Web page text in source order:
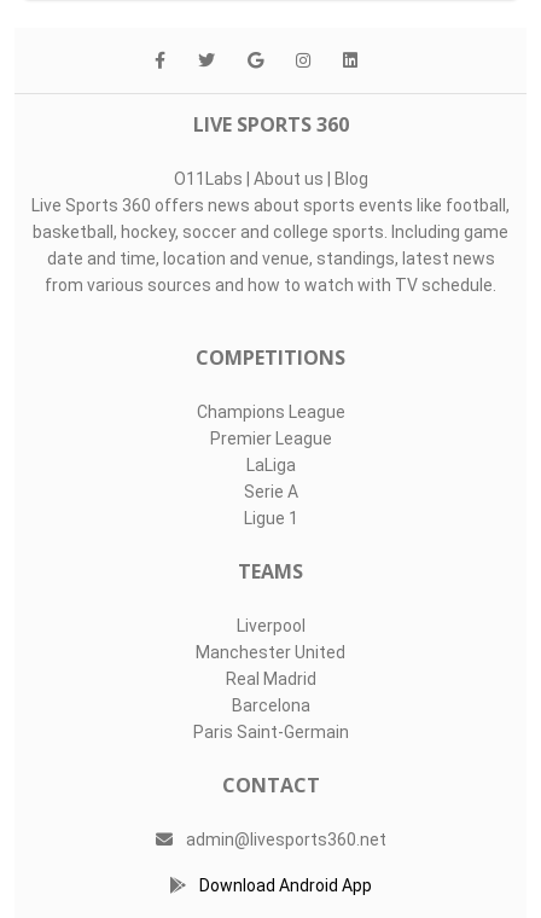
LIVE SPORTS 360
O11Labs | About us | Blog
Live Sports 360 offers news about sports events like football,
basketball, hockey, soccer and college sports. Including game
date and time, location and venue, standings, latest news
from various sources and how to watch with TV schedule.
COMPETITIONS
Champions League
Premier League
LaLiga
Serie A
Ligue 1
TEAMS
Liverpool
Manchester United
Real Madrid
Barcelona
Paris Saint-Germain
CONTACT
admin@livesports360.net
Download Android App